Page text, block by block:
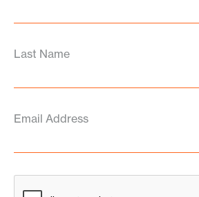
Last Name
Email Address